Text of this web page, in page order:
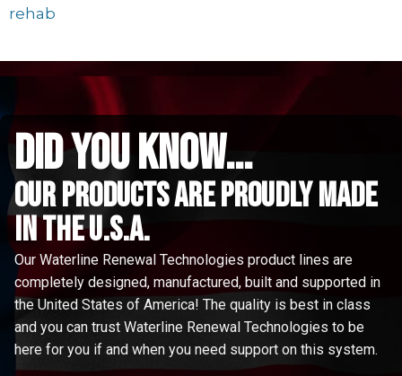
rehab
did you know...
Our Products are proudly made
in the u.s.a.
Our Waterline Renewal Technologies product lines are
completely designed, manufactured, built and supported in
the United States of America! The quality is best in class
and you can trust Waterline Renewal Technologies to be
here for you if and when you need support on this system.